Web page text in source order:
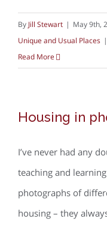
By Jill Stewart | May 9th,
Unique and Usual Places |
Read More
Housing in
I’ve never had any
teaching and
photographs of
housing – they